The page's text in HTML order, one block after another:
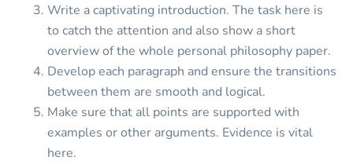
Write a captivating introduction. The task here is
to catch the attention and also show a short
overview of the whole personal philosophy paper.
Develop each paragraph and ensure the transitions
between them are smooth and logical.
Make sure that all points are supported with
examples or other arguments. Evidence is vital
here.